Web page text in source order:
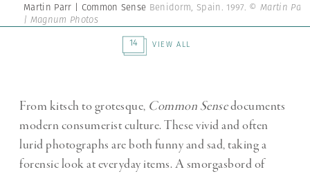
Martin Parr | Common Sense Benidorm, Spain. 1997. © Martin Parr
| Magnum Photos
14
VIEW ALL
From kitsch to grotesque, Common Sensedocuments
modern consumerist culture. These vivid and often
lurid photographs are both funny and sad, taking a
forensic look at everyday items. A smorgasbord of